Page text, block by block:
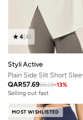
4(4)
Styli Active
QAR57.6966.28-13%
Selling out fast
MOST WISHLISTED